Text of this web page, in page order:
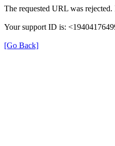
The requested URL was
Your support ID is:
[Go Back]